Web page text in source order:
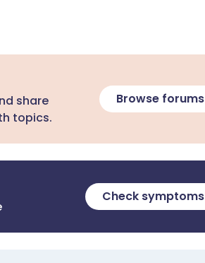
share
topics.
Browse forums
Check symptoms